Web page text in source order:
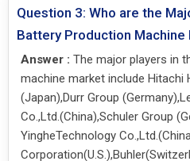
Question 3: Who are the
Battery Production Machine
Answer : The major players in
machine market include Hitachi
(Japan),Durr Group
Co.,Ltd.(China),Schuler Group
YingheTechnology